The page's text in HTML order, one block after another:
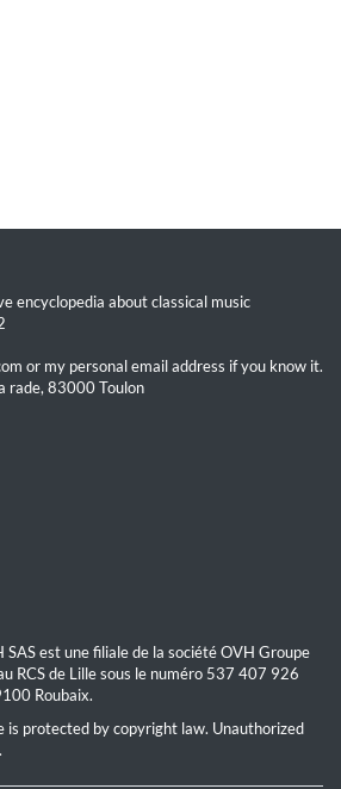
encyclopedia about classical music
or my personal email address if you know it.
rade, 83000 Toulon
est une filiale de la société OVH Groupe
RCS de Lille sous le numéro 537 407 926
Roubaix.
is protected by copyright law. Unauthorized